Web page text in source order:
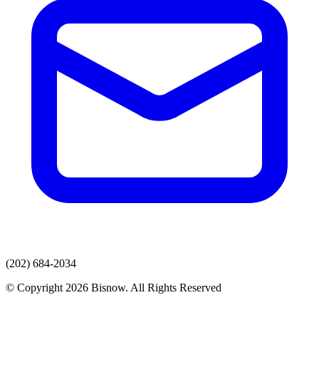
(202) 684-2034
© Copyright 2026 Bisnow. All Rights Reserved